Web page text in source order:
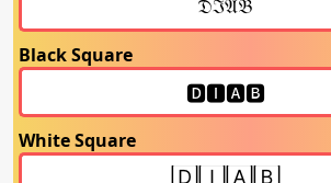
Black Square
White Square